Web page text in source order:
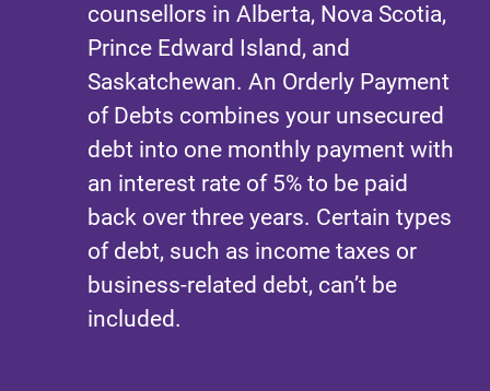
counsellors in Alberta, Nova Scotia,
Prince Edward Island, and
Saskatchewan. An Orderly Payment
of Debts combines your unsecured
debt into one monthly payment with
an interest rate of 5% to be paid
back over three years. Certain types
of debt, such as income taxes or
business-related debt, can’t be
included.